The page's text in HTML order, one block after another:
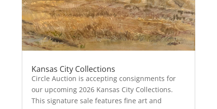
Kansas City Collections
Circle Auction is accepting consignments for
our upcoming 2026 Kansas City Collections.
This signature sale features fine art and